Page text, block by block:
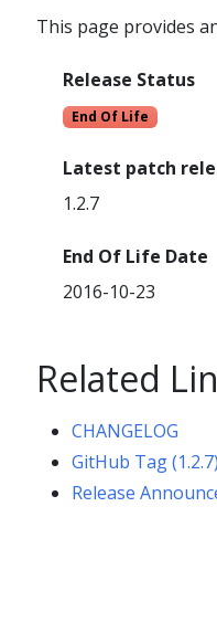
This page provides
Release Status
End Of Life
Latest patch
1.2.7
End Of Life Date
2016-10-23
Related
CHANGELOG
GitHub Tag (1.2.7)
Release